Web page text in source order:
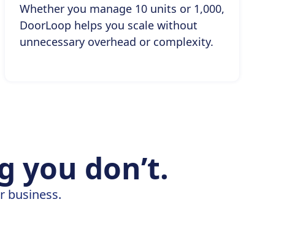
Whether you manage 10 units or 1,000,
DoorLoop helps you scale without
unnecessary overhead or complexity.
you don’t.
business.